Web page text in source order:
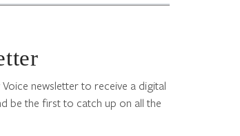
newsletter to receive a digital
be the first to catch up on all the